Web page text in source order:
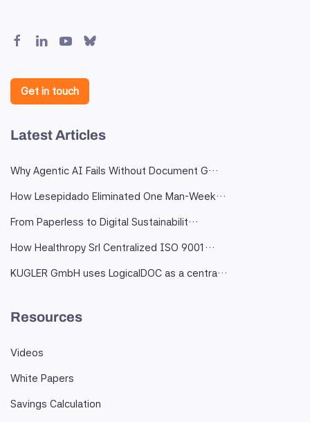
Get in touch
Latest Articles
Why Agentic AI Fails Without Document G…
How Lesepidado Eliminated One Man-Week…
From Paperless to Digital Sustainabilit…
How Healthropy Srl Centralized ISO 9001…
KUGLER GmbH uses LogicalDOC as a centra…
Resources
Videos
White Papers
Savings Calculation